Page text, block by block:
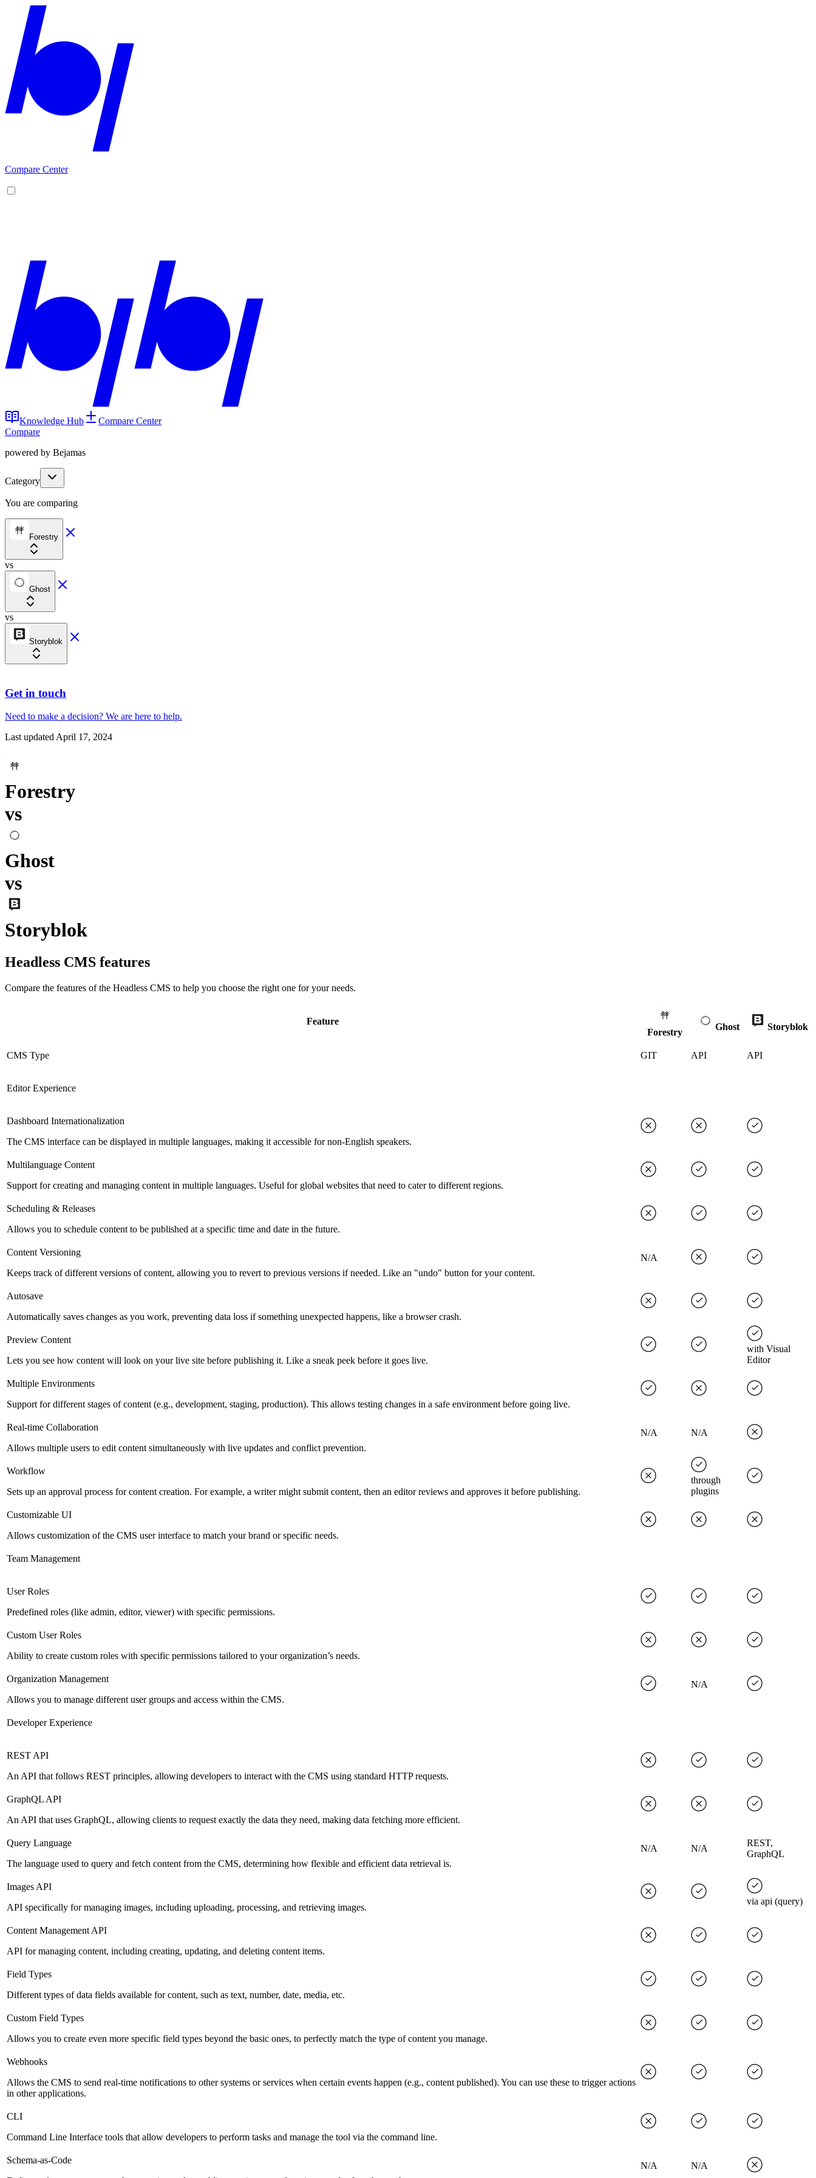
Compare Center
Knowledge Hub
Compare Center
Compare
powered by Bejamas
Category
You are comparing
Forestry
vs
Ghost
vs
Storyblok
Get in touch
Need to make a decision? We are here to help.
Last updatedApril 17, 2024
Forestry
vs
Ghost
vs
Storyblok
Headless CMS features
Compare the features of the Headless CMS to help you choose the right one for your needs.
Feature
Forestry
Ghost Storyblok
CMS Type GIT API API
Editor Experience
Dashboard Internationalization
The CMS interface can be displayed in multiple languages, making it accessible for non-English speakers.
Multilanguage Content
Support for creating and managing content in multiple languages. Useful for global websites that need to cater to different regions.
Scheduling & Releases
Allows you to schedule content to be published at a specific time and date in the future.
Content Versioning
Keeps track of different versions of content, allowing you to revert to previous versions if needed. Like an "undo" button for your content.
N/A
Autosave
Automatically saves changes as you work, preventing data loss if something unexpected happens, like a browser crash.
Preview Content
Lets you see how content will look on your live site before publishing it. Like a sneak peek before it goes live.
with Visual
Editor
Multiple Environments
Support for different stages of content (e.g., development, staging, production). This allows testing changes in a safe environment before going live.
Real-time Collaboration
Allows multiple users to edit content simultaneously with live updates and conflict prevention.
N/A N/A
Workflow
Sets up an approval process for content creation. For example, a writer might submit content, then an editor reviews and approves it before publishing.
through
plugins
Customizable UI
Allows customization of the CMS user interface to match your brand or specific needs.
Team Management
User Roles
Predefined roles (like admin, editor, viewer) with specific permissions.
Custom User Roles
Ability to create custom roles with specific permissions tailored to your organization’s needs.
Organization Management
Allows you to manage different user groups and access within the CMS.
N/A
Developer Experience
REST API
An API that follows REST principles, allowing developers to interact with the CMS using standard HTTP requests.
GraphQL API
An API that uses GraphQL, allowing clients to request exactly the data they need, making data fetching more efficient.
Query Language
The language used to query and fetch content from the CMS, determining how flexible and efficient data retrieval is.
N/A N/A
REST,
GraphQL
Images API
API specifically for managing images, including uploading, processing, and retrieving images.
via api (query)
Content Management API
API for managing content, including creating, updating, and deleting content items.
Field Types
Different types of data fields available for content, such as text, number, date, media, etc.
Custom Field Types
Allows you to create even more specific field types beyond the basic ones, to perfectly match the type of content you manage.
Webhooks
Allows the CMS to send real-time notifications to other systems or services when certain events happen (e.g., content published). You can use these to trigger actions
in other applications.
CLI
Command Line Interface tools that allow developers to perform tasks and manage the tool via the command line.
Schema-as-Code
N/A N/A